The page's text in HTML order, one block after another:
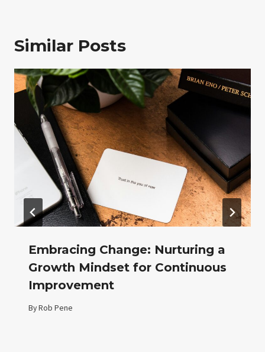
Similar Posts
Embracing Change: Nurturing a
Growth Mindset for Continuous
Improvement
ByRob Pene